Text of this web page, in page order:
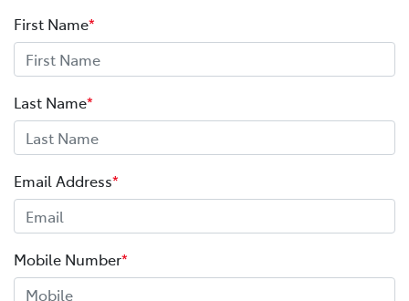
First Name*
Last Name*
Email Address*
Mobile Number*